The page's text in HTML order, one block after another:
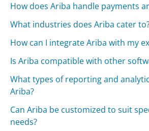
How does Ariba handle payments
What industries does Ariba cater
How can I integrate Ariba with my
Is Ariba compatible with other
What types of reporting and
Ariba?
Can Ariba be customized to suit
needs?